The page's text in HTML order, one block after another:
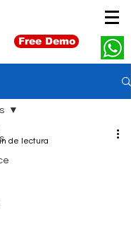
Free Demo
de lectura